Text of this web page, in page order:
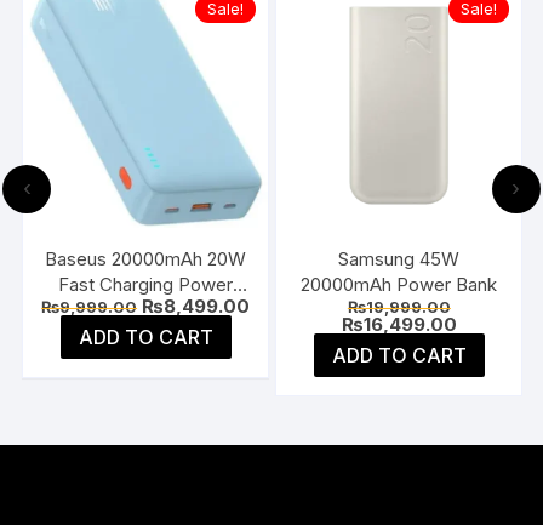
Sale!
Baseus 20000mAh 20W
Fast Charging Power
Bank
₨9,999.00 Original
price
was:
₨9,999.00.
₨8,499.00
₨8,499.00.
ADD TO CART
Sale!
Samsung 45W
20000mAh Power Bank
₨19,999.00Original
price
was:
₨16,499.00Current
price
is:
ADD TO CART
‹ ›